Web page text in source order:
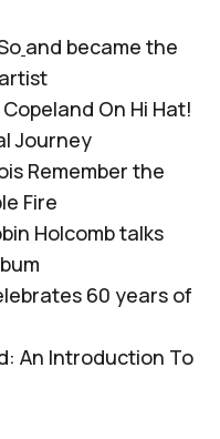
and became the
On Hi Hat!
Journey
Remember the
Fire
Holcomb talks
60 years of
An Introduction To